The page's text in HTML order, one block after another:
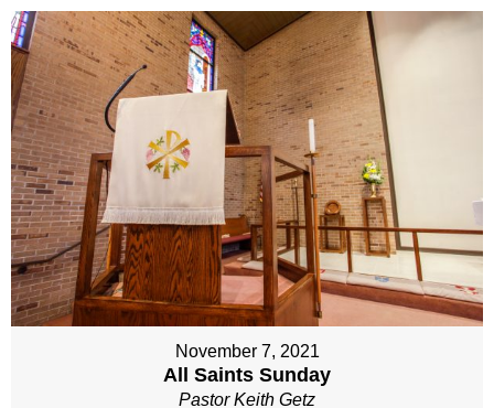
November 7, 2021
All Saints Sunday
Pastor Keith Getz